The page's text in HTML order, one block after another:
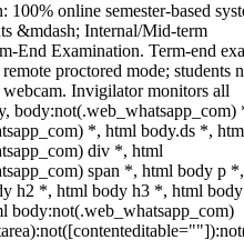
100% online semester-based
&mdash; Internal/Mid-term
End Examination. Term-end
proctored mode; students
Invigilator monitors all
body:not(.web_whatsapp_com)
*, html body.ds *,
div *, html
span *, html body p
h2 *, html body h3 *, html
body:not(.web_whatsapp_com)